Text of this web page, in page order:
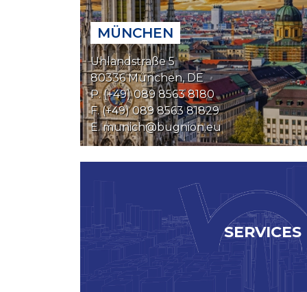
MÜNCHEN
Uhlandstraße 5
80336 München, DE
P. (+49) 089 8563 8180
F. (+49) 089 8563 81829
E.munich@bugnion.eu
SERVICES